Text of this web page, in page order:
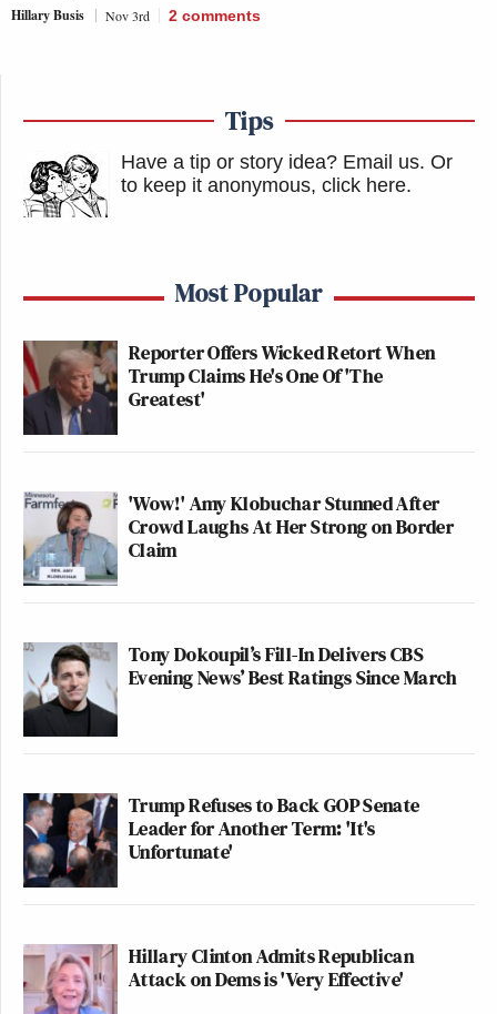
Hillary Busis Nov 3rd 2 comments
Tips
Have a tip or story idea? Email us. Or
to keep it anonymous, click here.
Most Popular
Reporter Offers Wicked Retort When
Trump Claims He's One Of 'The
Greatest'
'Wow!' Amy Klobuchar Stunned After
Crowd Laughs At Her Strong on Border
Claim
Tony Dokoupil’s Fill-In Delivers CBS
Evening News’ Best Ratings Since March
Trump Refuses to Back GOP Senate
Leader for Another Term: 'It's
Unfortunate'
Hillary Clinton Admits Republican
Attack on Dems is 'Very Effective'